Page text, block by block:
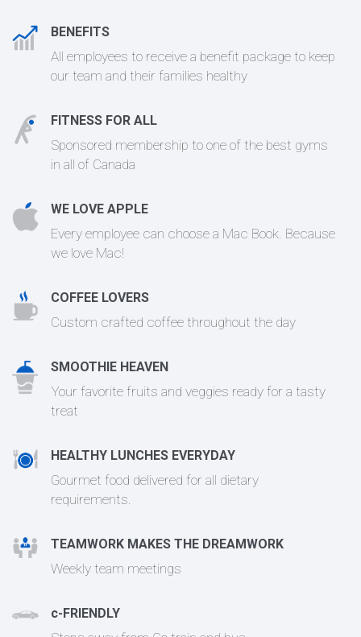
BENEFITS
All employees to receive a benefit package to keep
our team and their families healthy
FITNESS FOR ALL
Sponsored membership to one of the best gyms
in all of Canada
WE LOVE APPLE
Every employee can choose a Mac Book. Because
we love Mac!
COFFEE LOVERS
Custom crafted coffee throughout the day
SMOOTHIE HEAVEN
Your favorite fruits and veggies ready for a tasty
treat
HEALTHY LUNCHES EVERYDAY
Gourmet food delivered for all dietary
requirements.
TEAMWORK MAKES THE DREAMWORK
Weekly team meetings
c-FRIENDLY